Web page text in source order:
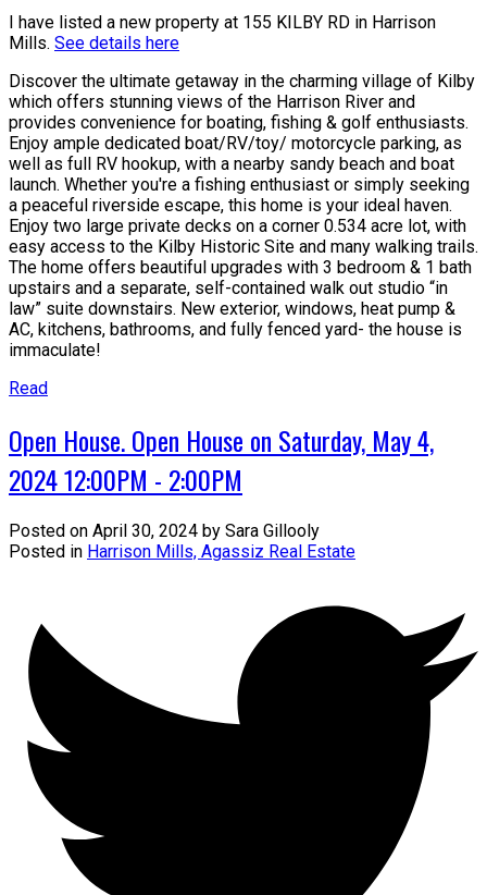
I have listed a new property at 155 KILBY RD in Harrison
Mills. See details here
Discover the ultimate getaway in the charming village of Kilby
which offers stunning views of the Harrison River and
provides convenience for boating, fishing & golf enthusiasts.
Enjoy ample dedicated boat/RV/toy/ motorcycle parking, as
well as full RV hookup, with a nearby sandy beach and boat
launch. Whether you're a fishing enthusiast or simply seeking
a peaceful riverside escape, this home is your ideal haven.
Enjoy two large private decks on a corner 0.534 acre lot, with
easy access to the Kilby Historic Site and many walking trails.
The home offers beautiful upgrades with 3 bedroom & 1 bath
upstairs and a separate, self-contained walk out studio “in
law” suite downstairs. New exterior, windows, heat pump &
AC, kitchens, bathrooms, and fully fenced yard- the house is
immaculate!
Read
Open House. Open House on Saturday, May 4,
2024 12:00PM - 2:00PM
Posted on April 30, 2024 by Sara Gillooly
Posted in Harrison Mills, Agassiz Real Estate